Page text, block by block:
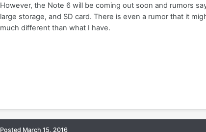
However, the Note 6 will be coming out soon and rumors
large storage, and SD card. There is even a rumor that it
much different than what I have.
Posted March 15, 2016